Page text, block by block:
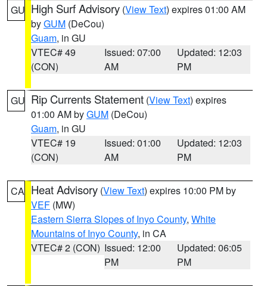
GU High Surf Advisory (View Text) expires 01:00 AM
byGUM (DeCou)
Guam, in GU
VTEC# 49
(CON)
Issued: 07:00
AM
Updated: 12:03
PM
GU Rip Currents Statement (View Text) expires
01:00 AM byGUM (DeCou)
Guam, in GU
VTEC# 19
(CON)
Issued: 01:00
AM
Updated: 12:03
PM
CA Heat Advisory (View Text) expires 10:00 PM by
VEF (MW)
Eastern Sierra Slopes of Inyo County, White
Mountains of Inyo County, in CA
VTEC# 2 (CON) Issued: 12:00
PM
Updated: 06:05
PM